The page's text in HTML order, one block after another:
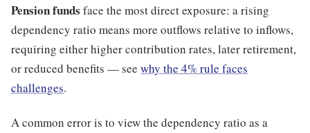
Pension funds face the most direct exposure: a rising
dependency ratio means more outflows relative to inflows,
requiring either higher contribution rates, later retirement,
or reduced benefits — see why the 4% rule faces
challenges.
A common error is to view the dependency ratio as a